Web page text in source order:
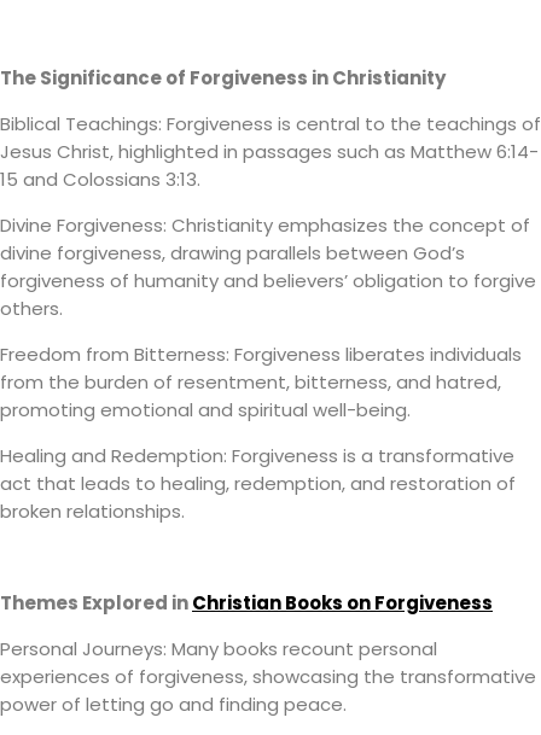
The Significance of Forgiveness in Christianity
Biblical Teachings: Forgiveness is central to the teachings of
Jesus Christ, highlighted in passages such as Matthew 6:14-
15 and Colossians 3:13.
Divine Forgiveness: Christianity emphasizes the concept of
divine forgiveness, drawing parallels between God’s
forgiveness of humanity and believers’ obligation to forgive
others.
Freedom from Bitterness: Forgiveness liberates individuals
from the burden of resentment, bitterness, and hatred,
promoting emotional and spiritual well-being.
Healing and Redemption: Forgiveness is a transformative
act that leads to healing, redemption, and restoration of
broken relationships.
Themes Explored inChristian Books on Forgiveness
Personal Journeys: Many books recount personal
experiences of forgiveness, showcasing the transformative
power of letting go and finding peace.